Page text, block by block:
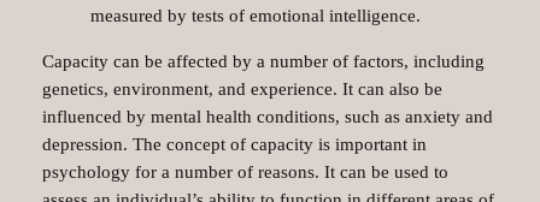
measured by tests of emotional intelligence.
Capacity can be affected by a number of factors, including
genetics, environment, and experience. It can also be
influenced by mental health conditions, such as anxiety and
depression. The concept of capacity is important in
psychology for a number of reasons. It can be used to